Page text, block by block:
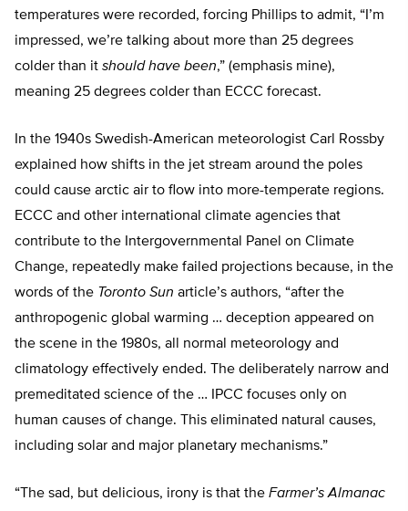
temperatures were recorded, forcing Phillips to admit, “I’m
impressed, we’re talking about more than 25 degrees
colder than it should have been,” (emphasis mine),
meaning 25 degrees colder than ECCC forecast.
In the 1940s Swedish-American meteorologist Carl Rossby
explained how shifts in the jet stream around the poles
could cause arctic air to flow into more-temperate regions.
ECCC and other international climate agencies that
contribute to the Intergovernmental Panel on Climate
Change, repeatedly make failed projections because, in the
words of the Toronto Sun article’s authors, “after the
anthropogenic global warming … deception appeared on
the scene in the 1980s, all normal meteorology and
climatology effectively ended. The deliberately narrow and
premeditated science of the … IPCC focuses only on
human causes of change. This eliminated natural causes,
including solar and major planetary mechanisms.”
“The sad, but delicious, irony is that the Farmer’s Almanac